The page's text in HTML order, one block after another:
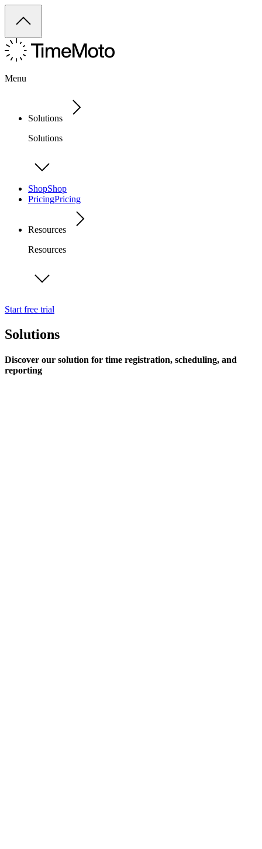
Menu
Solutions
Solutions
ShopShop
PricingPricing
Resources
Resources
Start free trial
Solutions
Discover our solution for time registration, scheduling, and
reporting